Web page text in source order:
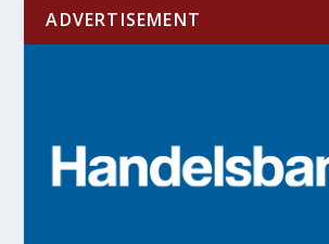
ADVERTISEMENT